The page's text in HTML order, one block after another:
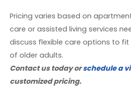
Pricing varies based on
care or assisted living services
discuss flexible care options to
of older adults.
Contact us today orschedule a
customized pricing.